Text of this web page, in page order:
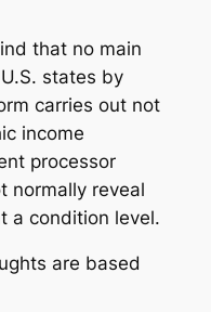
that no main
states by
carries out not
income
processor
normally reveal
a condition level.
are based